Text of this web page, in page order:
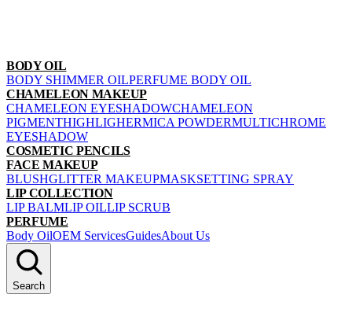
BODY OIL
BODY SHIMMER OILPERFUME BODY OIL
CHAMELEON MAKEUP
CHAMELEON EYESHADOWCHAMELEON
PIGMENTHIGHLIGHERMICA POWDERMULTICHROME
EYESHADOW
COSMETIC PENCILS
FACE MAKEUP
BLUSHGLITTER MAKEUPMASKSETTING SPRAY
LIP COLLECTION
LIP BALMLIP OILLIP SCRUB
PERFUME
Body OilOEM ServicesGuidesAbout Us
Search